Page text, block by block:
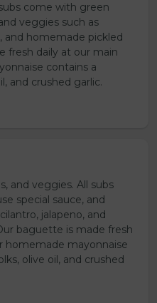
come with green
veggies such as
and homemade pickled
fresh daily at our main
contains a
and crushed garlic.
and veggies. All subs
special sauce, and
jalapeno, and
baguette is made fresh
homemade mayonnaise
olive oil, and crushed